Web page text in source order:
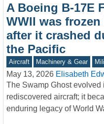
A Boeing B-17E
WWII was
after it crashed
the Pacific
Aircraft Machinery & Gear
May 13, 2026 Elisabeth
The Swamp Ghost evolved
rediscovered aircraft; it
enduring legacy of World